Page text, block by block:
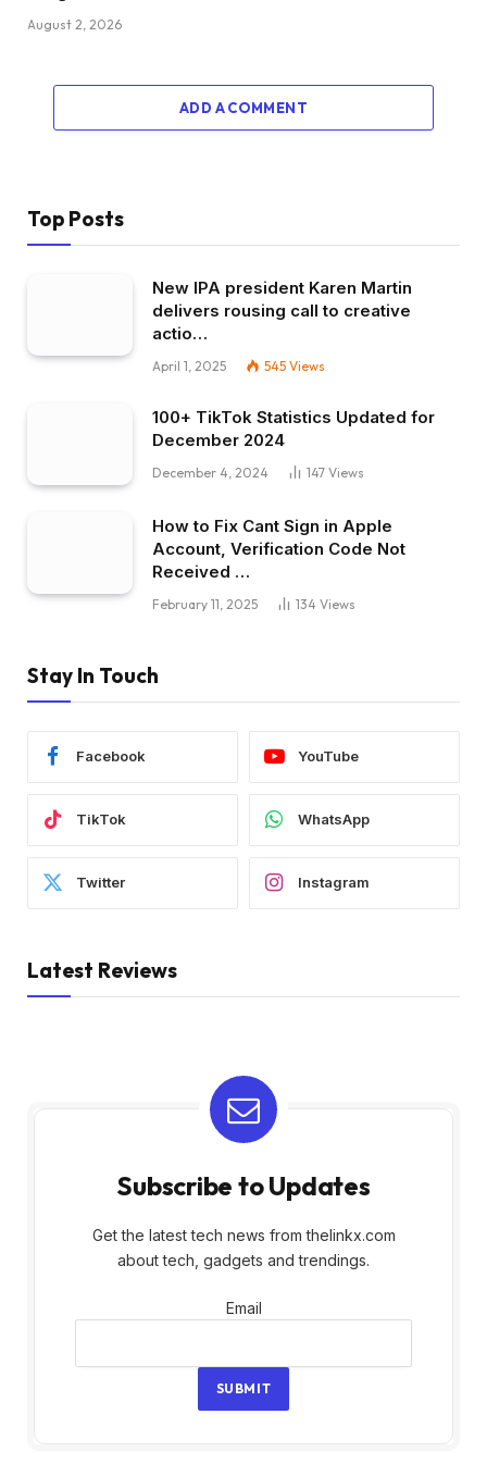
August 2, 2026
ADD A COMMENT
Top Posts
New IPA president Karen Martin
delivers rousing call to creative
actio…
April 1, 2025 545 Views
100+ TikTok Statistics Updated for
December 2024
December 4, 2024 147 Views
How to Fix Cant Sign in Apple
Account, Verification Code Not
Received …
February 11, 2025 134 Views
Stay In Touch
Facebook YouTube
TikTok WhatsApp
Twitter Instagram
Latest Reviews
Subscribe to Updates
Get the latest tech news from thelinkx.com
about tech, gadgets and trendings.
Email
Email
SUBMIT